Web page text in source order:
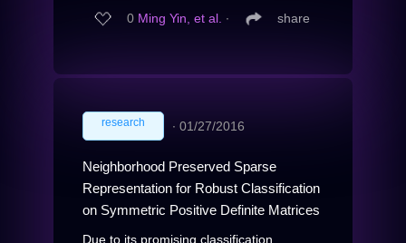
0 Ming Yin, et al. ∙ share
research ∙ 01/27/2016
Neighborhood Preserved Sparse
Representation for Robust Classification
on Symmetric Positive Definite Matrices
Due to its promising classification